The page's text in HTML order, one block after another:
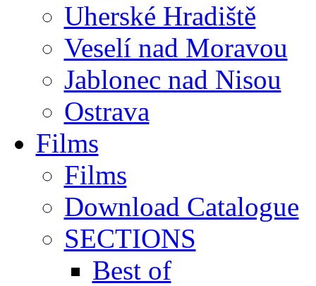
Uherské Hradiště
Veselí nad Moravou
Jablonec nad Nisou
Ostrava
Films
Films
Download Catalogue
SECTIONS
Best of